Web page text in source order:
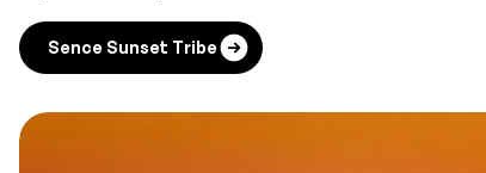
Sence Sunset Tribe